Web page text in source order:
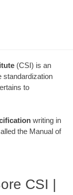
(CSI) is an
standardization
to
writing in
the Manual of
CSI |